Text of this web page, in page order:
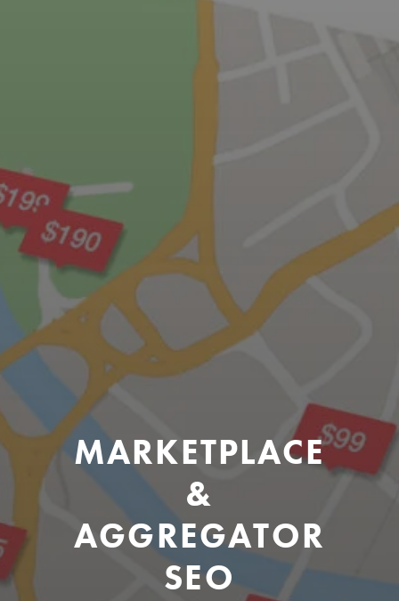
MARKETPLACE
&
AGGREGATOR
SEO